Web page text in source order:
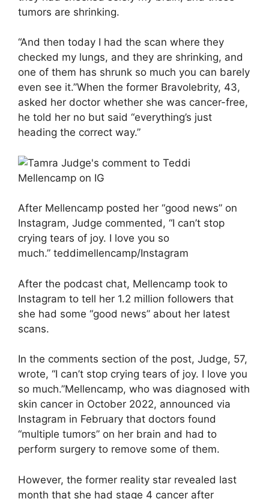
tumors are shrinking.
“And then today I had the scan where they
checked my lungs, and they are shrinking, and
one of them has shrunk so much you can barely
even see it.”When the former Bravolebrity, 43,
asked her doctor whether she was cancer-free,
he told her no but said “everything’s just
heading the correct way.”
After Mellencamp posted her “good news” on
Instagram, Judge commented, “I can’t stop
crying tears of joy. I love you so
much.” teddimellencamp/Instagram
After the podcast chat, Mellencamp took to
Instagram to tell her 1.2 million followers that
she had some “good news” about her latest
scans.
In the comments section of the post, Judge, 57,
wrote, “I can’t stop crying tears of joy. I love you
so much.”Mellencamp, who was diagnosed with
skin cancer in October 2022, announced via
Instagram in February that doctors found
“multiple tumors” on her brain and had to
perform surgery to remove some of them.
However, the former reality star revealed last
month that she had stage 4 cancer after